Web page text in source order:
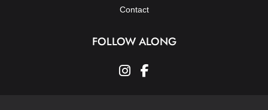
Contact
FOLLOW ALONG
instagram
facebook-f